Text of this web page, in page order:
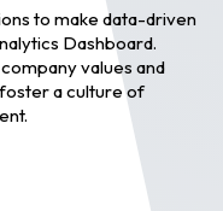
to make data-driven
Dashboard.
values and
a culture of